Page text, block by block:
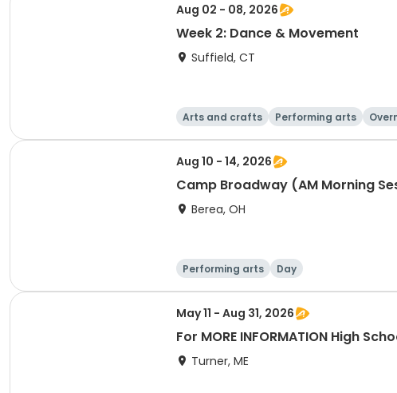
Aug 02 - 08, 2026
Week 2: Dance & Movement
Suffield, CT
Arts and crafts Performing arts
Aug 10 - 14, 2026
Camp Broadway (AM Morning
Berea, OH
Performing arts Day
May 11 - Aug 31, 2026
For MORE INFORMATION High
Turner, ME